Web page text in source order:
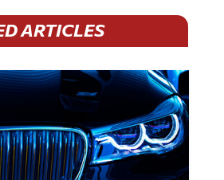
ARTICLES